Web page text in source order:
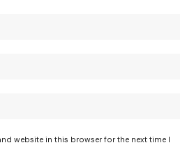
website in this browser for the next time I